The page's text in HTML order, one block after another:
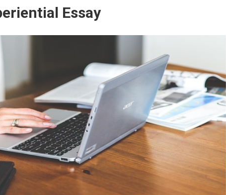
How to Write an Experiential Essay
Essay